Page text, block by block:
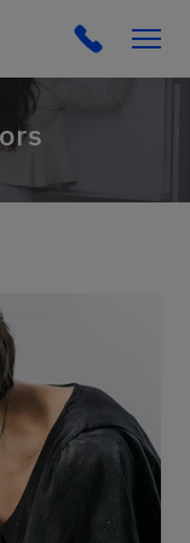
Click to